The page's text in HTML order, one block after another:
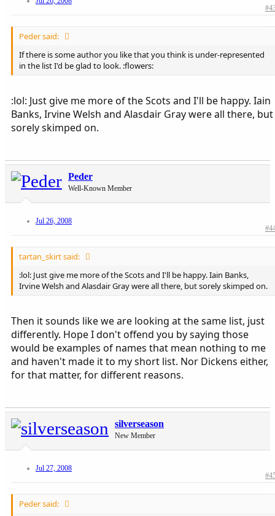
Peder said:
If there is some author you like that you think is under-represented
in the list I'd be glad to look. :flowers:
:lol: Just give me more of the Scots and I'll be happy. Iain
Banks, Irvine Welsh and Alasdair Gray were all there, but
sorely skimped on.
Peder
Well-Known Member
Jul 26, 2008
tartan_skirt said:
:lol: Just give me more of the Scots and I'll be happy. Iain Banks,
Irvine Welsh and Alasdair Gray were all there, but sorely skimped on.
Then it sounds like we are looking at the same list, just
differently. Hope I don't offend you by saying those
would be examples of names that mean nothing to me
and haven't made it to my short list. Nor Dickens either,
for that matter, for different reasons.
silverseason
New Member
Jul 27, 2008
Peder said: